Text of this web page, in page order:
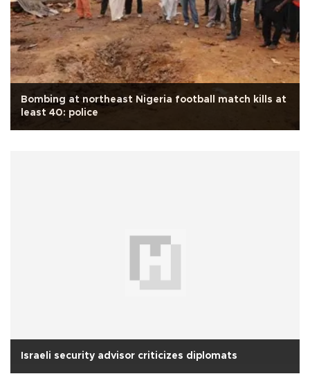
Bombing at northeast Nigeria football match kills at
least 40: police
Israeli security advisor criticizes diplomats